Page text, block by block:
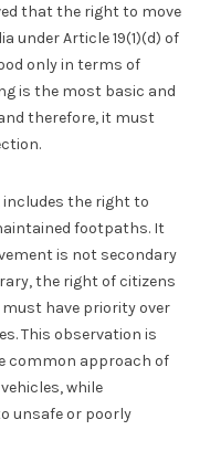
that the right to move
under Article 19(1)(d) of
only in terms of
is the most basic and
therefore, it must
the right to
footpaths. It
is not secondary
the right of citizens
have priority over
This observation is
common approach of
while
unsafe or poorly